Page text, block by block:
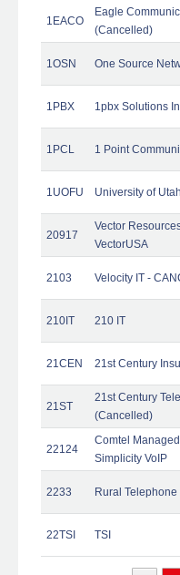
1EACO
Eagle
(Cancelled)
1OSN One Source
1PBX 1pbx Solutions
1PCL 1 Point
1UOFU University of Utah
20917
Vector
VectorUSA
2103 Velocity IT -
210IT 210 IT
21CEN 21st Century
21ST
21st Century
(Cancelled)
22124
Comtel
Simplicity VoIP
2233 Rural
22TSI TSI